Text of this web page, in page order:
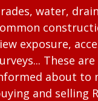
water,
exposure,
These
about to
and selling